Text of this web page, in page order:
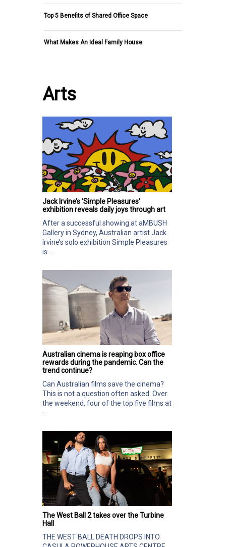
Top 5 Benefits of Shared Office Space
What Makes An Ideal Family House
Arts
Jack Irvine’s ‘Simple Pleasures’
exhibition reveals daily joys through art
After a successful showing at aMBUSH
Gallery in Sydney, Australian artist Jack
Irvine’s solo exhibition Simple Pleasures
is ...
Australian cinema is reaping box office
rewards during the pandemic. Can the
trend continue?
Can Australian films save the cinema?
This is not a question often asked. Over
the weekend, four of the top five films at
The West Ball 2 takes over the Turbine
Hall
THE WEST BALL DEATH DROPS INTO